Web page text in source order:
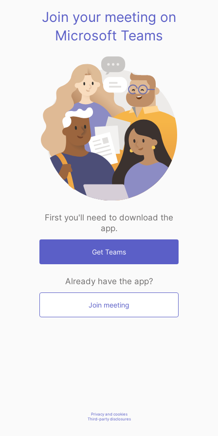
Join your meeting on
Microsoft Teams
First you'll need to download the
app.
Get Teams
Already have the app?
Join meeting
Privacy and cookies
Third-party disclosures